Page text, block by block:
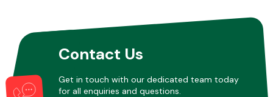
Contact Us
Get in touch with our dedicated team today
for all enquiries and questions.